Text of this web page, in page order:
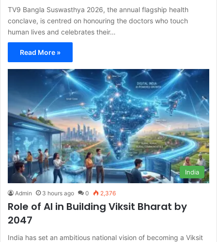
TV9 Bangla Suswasthya 2026, the annual flagship health
conclave, is centred on honouring the doctors who touch
human lives and celebrates their…
Read More »
India
Admin 3 hours ago 0 2,376
Role of AI in Building Viksit Bharat by
2047
India has set an ambitious national vision of becoming a Viksit